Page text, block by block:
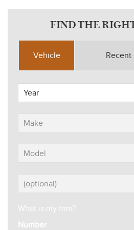
FIND THE
Vehicle Recent
What is my trim?
Number